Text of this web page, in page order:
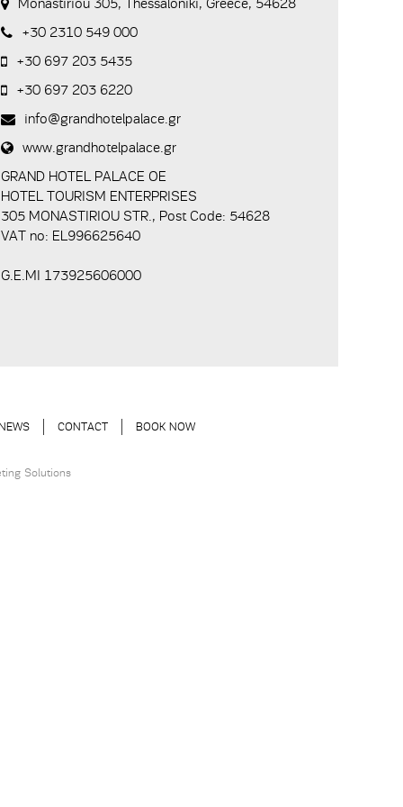
Monastiriou 305, Thessaloniki, Greece, 54628
+30 2310 549 000
+30 697 203 5435
+30 697 203 6220
info@grandhotelpalace.gr
www.grandhotelpalace.gr
GRAND HOTEL PALACE ΟΕ
HOTEL TOURISM ENTERPRISES
305 MONASTIRIOU STR., Post Code: 54628
VAT no: EL996625640
G.E.MI 173925606000
CONTACT BOOK NOW
Solutions